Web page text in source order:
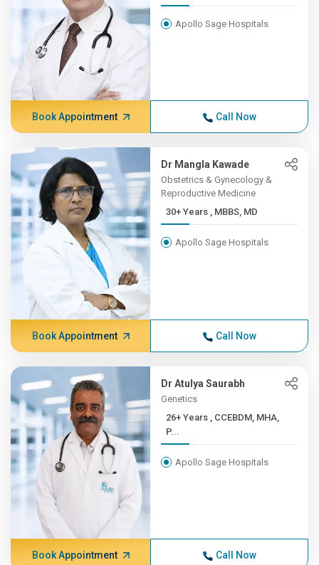
Apollo Sage Hospitals
Book Appointment Call Now
Dr Mangla Kawade
Obstetrics & Gynecology &
Reproductive Medicine
30+ Years , MBBS, MD
Apollo Sage Hospitals
Book Appointment Call Now
Dr Atulya Saurabh
Genetics
26+ Years , CCEBDM, MHA,
P...
Apollo Sage Hospitals
Book Appointment Call Now